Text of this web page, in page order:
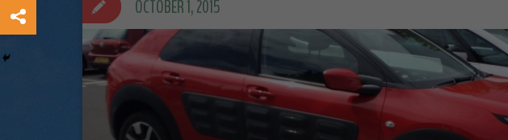
OCTOBER 1, 2015